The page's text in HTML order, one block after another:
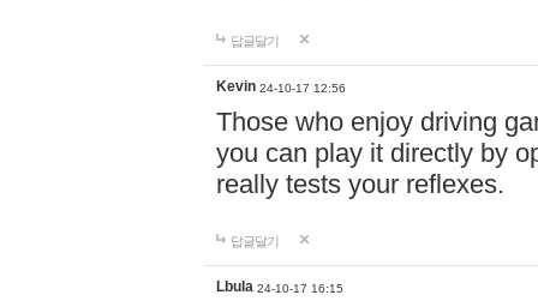
답글달기
Kevin 24-10-17 12:56
Those who enjoy driving
you can play it directly by
really tests your reflexes.
답글달기
Lbula 24-10-17 16:15